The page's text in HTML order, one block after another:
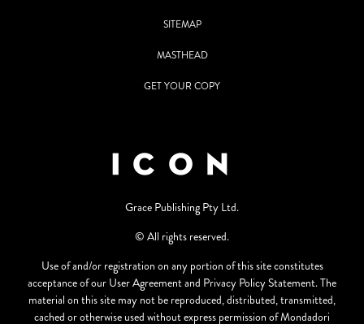
SITEMAP
MASTHEAD
GET YOUR COPY
Grace Publishing Pty Ltd.
© All rights reserved.
Use of and/or registration on any portion of this site constitutes
acceptance of our User Agreement and Privacy Policy Statement. The
material on this site may not be reproduced, distributed, transmitted,
cached or otherwise used without express permission of Mondadori